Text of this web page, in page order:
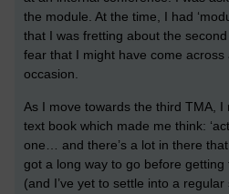
the module. At the time, I had
that I was fretting about the
fear that I might have come
occasion.
As I move towards the third TMA,
text book which made me think:
one… and there’s a lot in there that
got a long way to go before
(and I’ve yet to settle into a